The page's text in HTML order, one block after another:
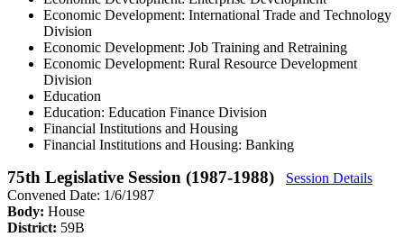
Economic Development: International Trade and Technology
Division
Economic Development: Job Training and Retraining
Economic Development: Rural Resource Development
Division
Education
Education: Education Finance Division
Financial Institutions and Housing
Financial Institutions and Housing: Banking
75th Legislative Session (1987-1988)
Session Details
Convened Date: 1/6/1987
Body: House
District: 59B